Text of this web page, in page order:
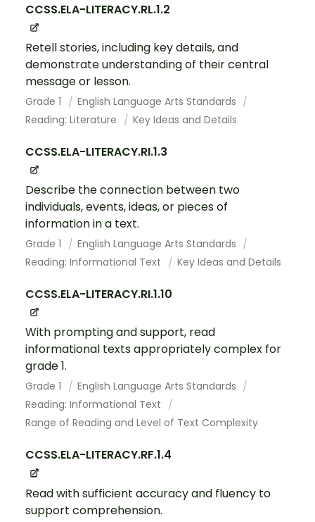
CCSS.ELA-LITERACY.RL.1.2
Retell stories, including key details, and
demonstrate understanding of their central
message or lesson.
Grade 1
English Language Arts Standards
Reading: Literature
Key Ideas and Details
CCSS.ELA-LITERACY.RI.1.3
Describe the connection between two
individuals, events, ideas, or pieces of
information in a text.
Grade 1
English Language Arts Standards
Reading: Informational Text
Key Ideas and Details
CCSS.ELA-LITERACY.RI.1.10
With prompting and support, read
informational texts appropriately complex for
grade 1.
Grade 1
English Language Arts Standards
Reading: Informational Text
Range of Reading and Level of Text Complexity
CCSS.ELA-LITERACY.RF.1.4
Read with sufficient accuracy and fluency to
support comprehension.